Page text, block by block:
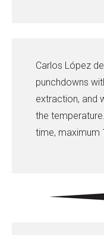
Carlos López
punchdowns
extraction, and
the
time, maximum